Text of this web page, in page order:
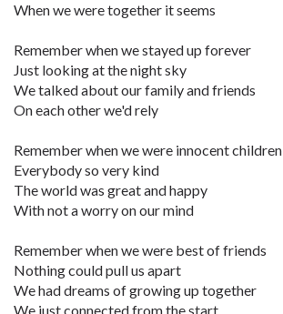
When we were together it seems
Remember when we stayed up forever
Just looking at the night sky
We talked about our family and friends
On each other we'd rely
Remember when we were innocent children
Everybody so very kind
The world was great and happy
With not a worry on our mind
Remember when we were best of friends
Nothing could pull us apart
We had dreams of growing up together
We just connected from the start